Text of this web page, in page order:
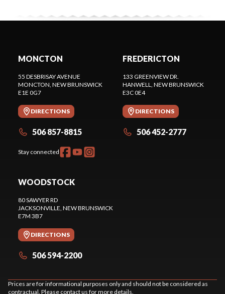
MONCTON
55 DESBRISAY AVENUE
MONCTON, NEW BRUNSWICK
E1E 0G7
DIRECTIONS
506 857-8815
Stay connected
FREDERICTON
133 GREENVIEW DR.
HANWELL, NEW BRUNSWICK
E3C 0E4
DIRECTIONS
506 452-2777
WOODSTOCK
80 SAWYER RD
JACKSONVILLE, NEW BRUNSWICK
E7M 3B7
DIRECTIONS
506 594-2200
Prices are for informational purposes only and should not be considered as
contractual. Please contact us for more details.